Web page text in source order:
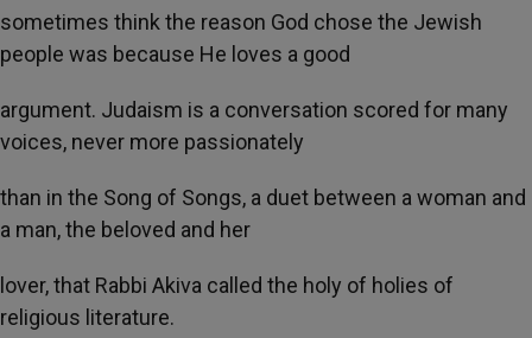
sometimes think the reason God chose the Jewish
people was because He loves a good
argument. Judaism is a conversation scored for many
voices, never more passionately
than in the Song of Songs, a duet between a woman and
a man, the beloved and her
lover, that Rabbi Akiva called the holy of holies of
religious literature.